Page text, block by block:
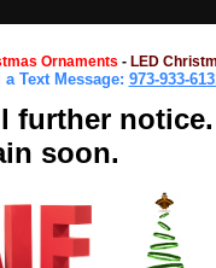
Ornaments - LED
Text Message: 973-933-
further notice.
soon.